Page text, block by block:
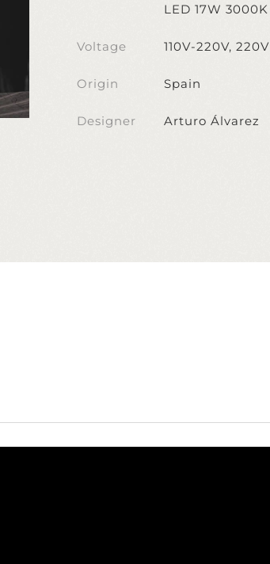
LED 17W 3000K
Voltage 110V-220V, 220V
Origin Spain
Designer Arturo Álvarez